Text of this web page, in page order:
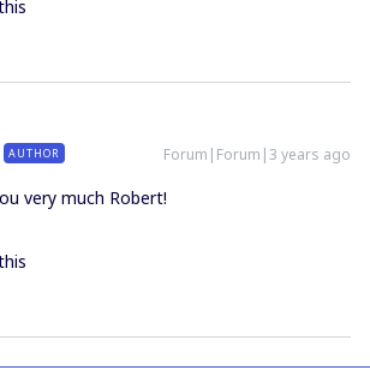
AUTHOR Forum|Forum|3 years ago
very much Robert!